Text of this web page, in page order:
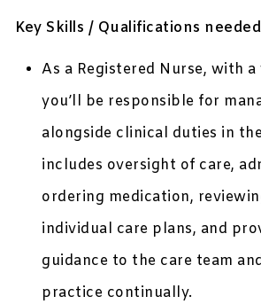
Key Skills / Qualifications
As a Registered Nurse, with
you’ll be responsible for
alongside clinical duties in
includes oversight of care,
ordering medication,
individual care plans, and
guidance to the care team
practice continually.